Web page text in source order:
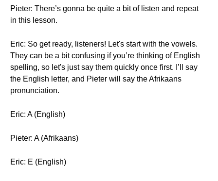
Pieter: There’s gonna be quite a bit of listen and repeat
in this lesson.
Eric: So get ready, listeners! Let's start with the vowels.
They can be a bit confusing if you’re thinking of English
spelling, so let's just say them quickly once first. I’ll say
the English letter, and Pieter will say the Afrikaans
pronunciation.
Eric: A (English)
Pieter: A (Afrikaans)
Eric: E (English)